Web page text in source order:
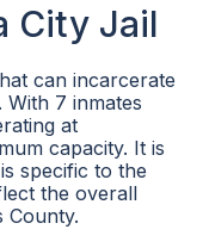
City Jail
can incarcerate
With 7 inmates
at
capacity. It is
specific to the
the overall
County.